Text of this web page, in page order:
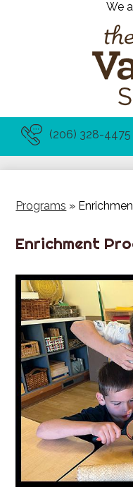
We
About Us
Academics
Admissions
News & Events
Useful
Links
(206) 328-4475
Programs »
Enrichment